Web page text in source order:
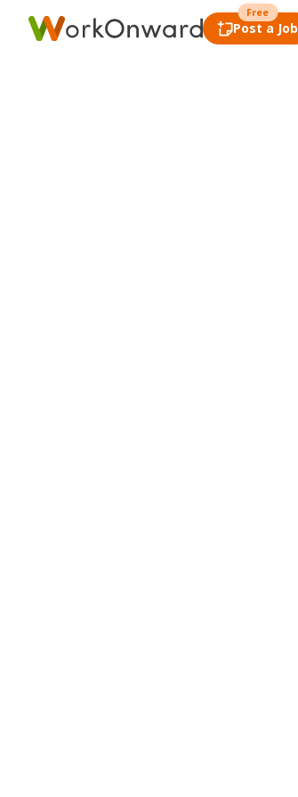
Post a Job
Free